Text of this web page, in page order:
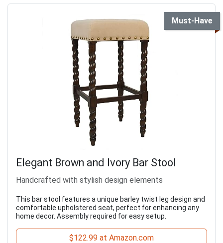
Must-Have
Elegant Brown and Ivory Bar Stool
Handcrafted with stylish design elements
This bar stool features a unique barley twist leg design and
comfortable upholstered seat, perfect for enhancing any
home decor. Assembly required for easy setup.
$122.99 at Amazon.com